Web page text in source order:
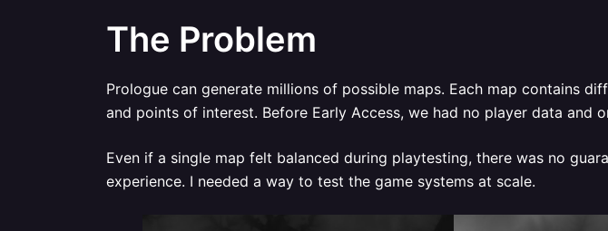
The Problem
Prologue can generate millions of possible maps. Each map contains
and points of interest. Before Early Access, we had no player data
Even if a single map felt balanced during playtesting, there was no
experience. I needed a way to test the game systems at scale.